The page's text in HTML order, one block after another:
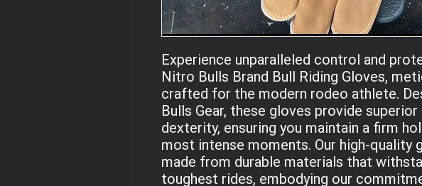
Experience unparalleled control and
Nitro Bulls Brand Bull Riding Gloves,
crafted for the modern rodeo athlete.
Bulls Gear, these gloves provide superior
dexterity, ensuring you maintain a firm
most intense moments. Our high-quality
made from durable materials that
toughest rides, embodying our